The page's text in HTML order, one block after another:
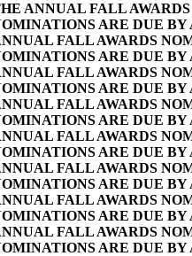
ANNUAL FALL
ARE DUE BY
FALL AWARDS
ARE DUE BY
FALL AWARDS
ARE DUE BY
FALL AWARDS
ARE DUE BY
FALL AWARDS
ARE DUE BY
FALL AWARDS
ARE DUE BY
FALL AWARDS
ARE DUE BY
FALL AWARDS
ARE DUE BY